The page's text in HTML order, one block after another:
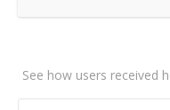
See how users received